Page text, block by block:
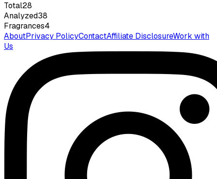
Total28
Analyzed38
Fragrances4
AboutPrivacy PolicyContactAffiliate DisclosureWork with
Us